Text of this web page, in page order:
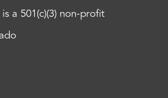
a 501(c)(3) non-profit